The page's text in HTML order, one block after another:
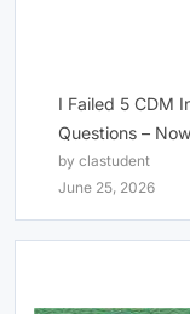
I Failed 5 CDM
Questions –
by clastudent
June 25, 2026